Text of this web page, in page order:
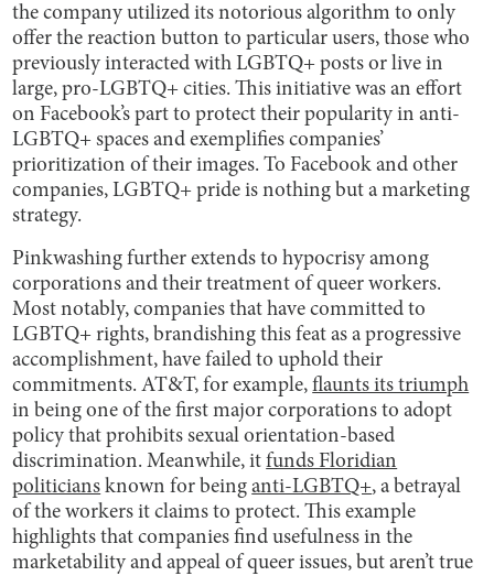
the company utilized its notorious algorithm to only
offer the reaction button to particular users, those who
previously interacted with LGBTQ+ posts or live in
large, pro-LGBTQ+ cities. This initiative was an effort
on Facebook’s part to protect their popularity in anti-
LGBTQ+ spaces and exemplifies companies’
prioritization of their images. To Facebook and other
companies, LGBTQ+ pride is nothing but a marketing
strategy.
Pinkwashing further extends to hypocrisy among
corporations and their treatment of queer workers.
Most notably, companies that have committed to
LGBTQ+ rights, brandishing this feat as a progressive
accomplishment, have failed to uphold their
commitments. AT&T, for example,flaunts its triumph
in being one of the first major corporations to adopt
policy that prohibits sexual orientation-based
discrimination. Meanwhile, itfunds Floridian
politicians known for beinganti-LGBTQ+, a betrayal
of the workers it claims to protect. This example
highlights that companies find usefulness in the
marketability and appeal of queer issues, but aren’t true